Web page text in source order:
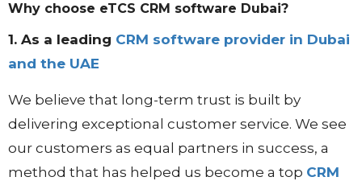
Why choose eTCS CRM software Dubai?
1. As a leading CRM software provider in Dubai
and the UAE
We believe that long-term trust is built by
delivering exceptional customer service. We see
our customers as equal partners in success, a
method that has helped us become a top CRM